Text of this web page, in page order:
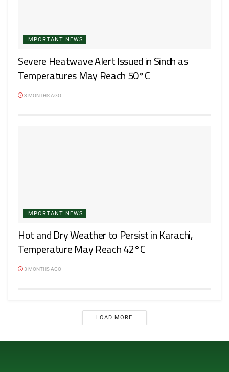
IMPORTANT NEWS
Severe Heatwave Alert Issued in Sindh as
Temperatures May Reach 50°C
3 MONTHS AGO
IMPORTANT NEWS
Hot and Dry Weather to Persist in Karachi,
Temperature May Reach 42°C
3 MONTHS AGO
LOAD MORE